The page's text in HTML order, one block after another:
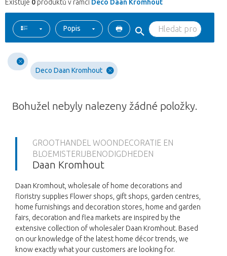
Existuje 0 produktů v rámci Deco Daan Kromhout
Popis
Deco Daan Kromhout
Bohužel nebyly nalezeny žádné položky.
GROOTHANDEL WOONDECORATIE EN
BLOEMISTERIJBENODIGDHEDEN
Daan Kromhout
Daan Kromhout, wholesale of home decorations and
floristry supplies Flower shops, gift shops, garden centres,
home furnishings and decoration stores, home and garden
fairs, decoration and flea markets are inspired by the
extensive collection of wholesaler Daan Kromhout. Based
on our knowledge of the latest home décor trends, we
know exactly what your customers are looking for.